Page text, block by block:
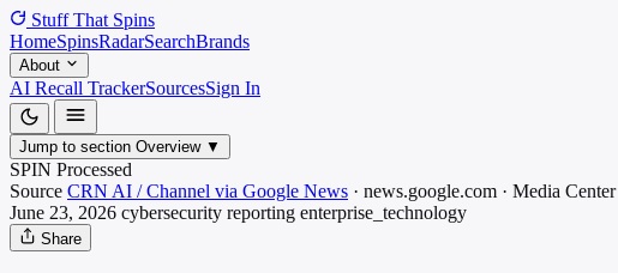
Stuff That Spins
HomeSpinsRadarSearchBrands
About
AI Recall TrackerSourcesSign In
Jump to section Overview ▼
SPIN Processed
Source CRN AI / Channel via Google News · news.google.com · Media Center
June 23, 2026 cybersecurity reporting enterprise_technology
Share